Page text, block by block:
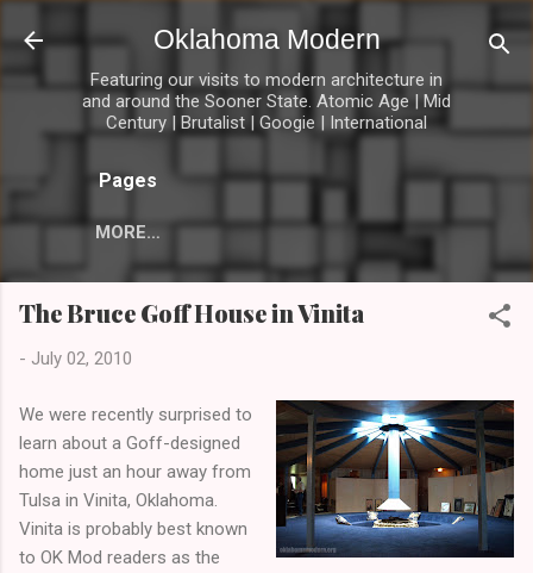
Skip to main content
Oklahoma Modern
Featuring our visits to modern architecture in
and around the Sooner State. Atomic Age | Mid
Century | Brutalist | Googie | International
Pages
MORE…
The Bruce Goff House in Vinita
- July 02, 2010
We were recently surprised to
learn about a Goff-designed
home just an hour away from
Tulsa in Vinita, Oklahoma.
Vinita is probably best known
to OK Mod readers as the